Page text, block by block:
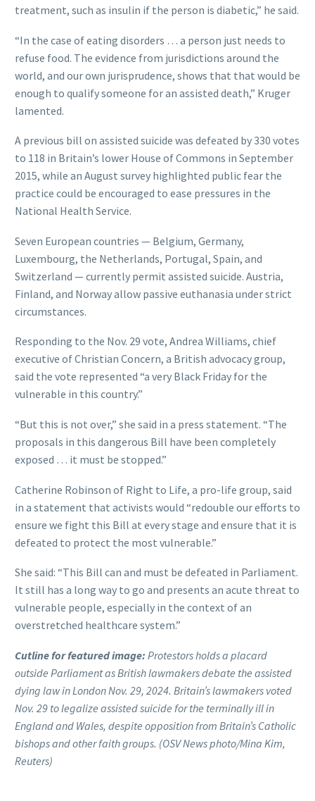
treatment, such as insulin if the person is diabetic,” he said.
“In the case of eating disorders … a person just needs to
refuse food. The evidence from jurisdictions around the
world, and our own jurisprudence, shows that that would be
enough to qualify someone for an assisted death,” Kruger
lamented.
A previous bill on assisted suicide was defeated by 330 votes
to 118 in Britain’s lower House of Commons in September
2015, while an August survey highlighted public fear the
practice could be encouraged to ease pressures in the
National Health Service.
Seven European countries — Belgium, Germany,
Luxembourg, the Netherlands, Portugal, Spain, and
Switzerland — currently permit assisted suicide. Austria,
Finland, and Norway allow passive euthanasia under strict
circumstances.
Responding to the Nov. 29 vote, Andrea Williams, chief
executive of Christian Concern, a British advocacy group,
said the vote represented “a very Black Friday for the
vulnerable in this country.”
“But this is not over,” she said in a press statement. “The
proposals in this dangerous Bill have been completely
exposed … it must be stopped.”
Catherine Robinson of Right to Life, a pro-life group, said
in a statement that activists would “redouble our efforts to
ensure we fight this Bill at every stage and ensure that it is
defeated to protect the most vulnerable.”
She said: “This Bill can and must be defeated in Parliament.
It still has a long way to go and presents an acute threat to
vulnerable people, especially in the context of an
overstretched healthcare system.”
Cutline for featured image: Protestors holds a placard
outside Parliament as British lawmakers debate the assisted
dying law in London Nov. 29, 2024. Britain’s lawmakers voted
Nov. 29 to legalize assisted suicide for the terminally ill in
England and Wales, despite opposition from Britain’s Catholic
bishops and other faith groups. (OSV News photo/Mina Kim,
Reuters)